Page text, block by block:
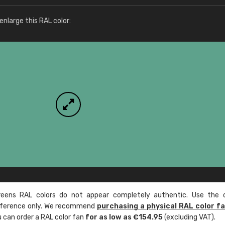
this RAL color:
RAL colors do not appear completely authentic. Use the
only. We recommend purchasing a physical RAL color
order a RAL color fan for as low as €154.95(excluding VAT).